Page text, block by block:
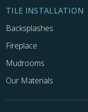
TILE INSTALLATION
Backsplashes
Fireplace
Mudrooms
Our Materials